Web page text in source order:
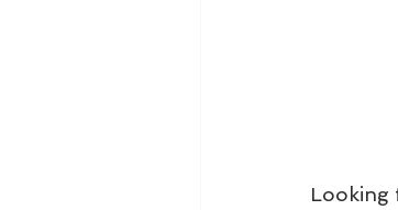
Looking